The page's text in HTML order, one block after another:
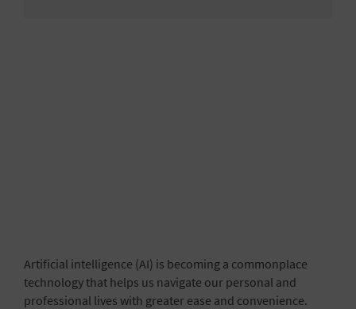
Artificial intelligence (AI) is becoming a commonplace
technology that helps us navigate our personal and
professional lives with greater ease and convenience.